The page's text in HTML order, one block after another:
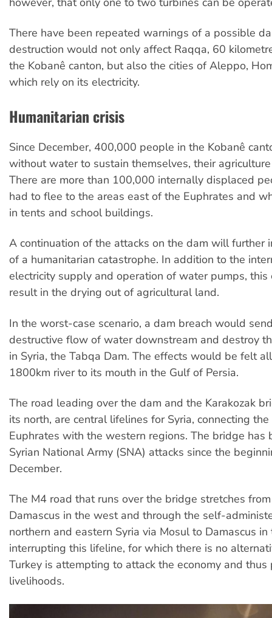
There have been repeated warnings of a possible
destruction would not only affect Raqqa, 60
the Kobanê canton, but also the cities of Aleppo,
which rely on its electricity.
Humanitarian crisis
Since December, 400,000 people in the Kobanê
without water to sustain themselves, their
There are more than 100,000 internally displaced
had to flee to the areas east of the Euphrates and
in tents and school buildings.
A continuation of the attacks on the dam will further
of a humanitarian catastrophe. In addition to the
electricity supply and operation of water pumps, this
result in the drying out of agricultural land.
In the worst-case scenario, a dam breach would
destructive flow of water downstream and destroy
in Syria, the Tabqa Dam. The effects would be felt
1800km river to its mouth in the Gulf of Persia.
The road leading over the dam and the Karakozak
its north, are central lifelines for Syria, connecting
Euphrates with the western regions. The bridge has
Syrian National Army (SNA) attacks since the
December.
The M4 road that runs over the bridge stretches
Damascus in the west and through the self-
northern and eastern Syria via Mosul to Damascus in
interrupting this lifeline, for which there is no
Turkey is attempting to attack the economy and thus
livelihoods.